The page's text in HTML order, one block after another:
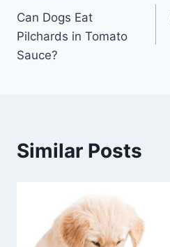
navigation
Can Dogs Eat
Pilchards in Tomato
Sauce?
Similar Posts